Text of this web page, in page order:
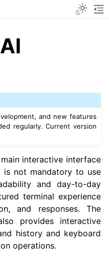
and new features
regularly. Current version
interactive interface
is not mandatory to use
and day-to-day
terminal experience
and responses. The
provides interactive
history and keyboard
operations.